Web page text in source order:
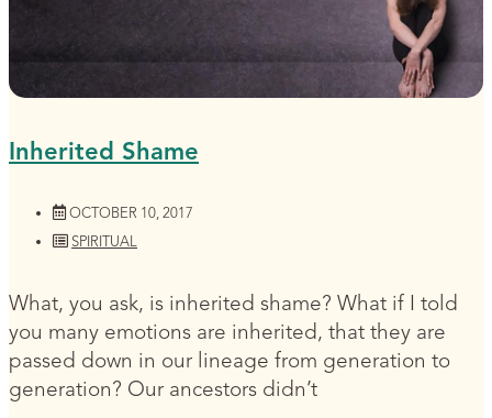
Inherited Shame
OCTOBER 10, 2017
SPIRITUAL
What, you ask, is inherited shame? What if I told
you many emotions are inherited, that they are
passed down in our lineage from generation to
generation? Our ancestors didn’t